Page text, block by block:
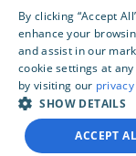
Breanne
CEO and
Sharilyn
Inc. in October
She is
maintaining
cash and
20 years of
control,
human
By clicking “Accept
enhance your
and assist in our
cookie settings at
by visiting our
SHOW DETAILS
ACCEPT